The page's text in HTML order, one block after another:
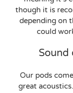
though it is
depending on
could
Sound
Our pods
great